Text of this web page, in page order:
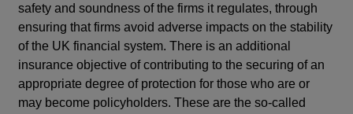
safety and soundness of the firms it regulates, through
ensuring that firms avoid adverse impacts on the stability
of the UK financial system. There is an additional
insurance objective of contributing to the securing of an
appropriate degree of protection for those who are or
may become policyholders. These are the so-called